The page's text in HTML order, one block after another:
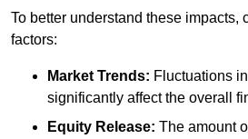
To better understand these impacts,
factors:
Market Trends: Fluctuations
significantly affect the overall
Equity Release: The amount